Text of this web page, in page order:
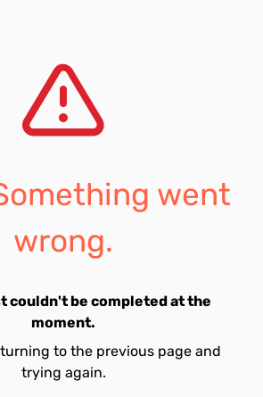
went
wrong.
couldn't be completed at the
moment.
to the previous page and
trying again.